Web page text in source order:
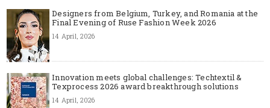
Designers from Belgium, Turkey, and Romania at the
Final Evening of Ruse Fashion Week 2026
14 April, 2026
Innovation meets global challenges: Techtextil &
Texprocess 2026 award breakthrough solutions
14 April, 2026